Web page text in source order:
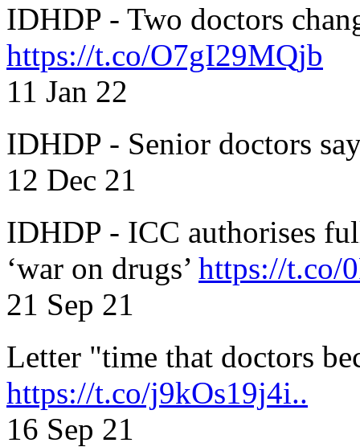
IDHDP - Two doctors
https://t.co/O7gI29MQjb
11 Jan 22
IDHDP - Senior doctors
12 Dec 21
IDHDP - ICC authorises
‘war on drugs’ https://t.co/
21 Sep 21
Letter "time that doctors
https://t.co/j9kOs19j4i..
16 Sep 21